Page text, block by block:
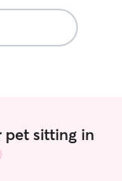
pet sitting in